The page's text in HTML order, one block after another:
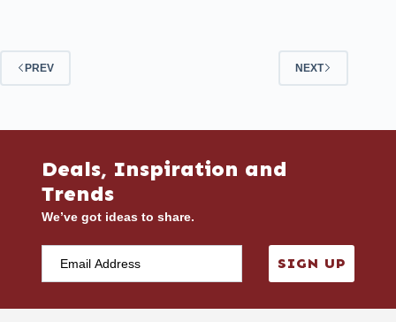
PREV NEXT
Deals, Inspiration and
Trends
We’ve got ideas to share.
SIGN UP